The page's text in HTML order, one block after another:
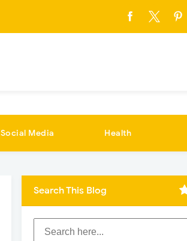
Social Media Health
Search This Blog